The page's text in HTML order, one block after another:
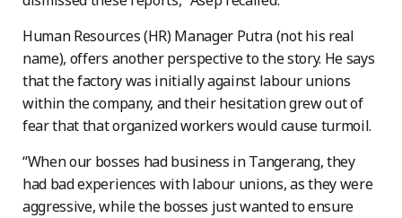
Human Resources (HR) Manager Putra (not his real
name), offers another perspective to the story. He says
that the factory was initially against labour unions
within the company, and their hesitation grew out of
fear that that organized workers would cause turmoil.
“When our bosses had business in Tangerang, they
had bad experiences with labour unions, as they were
aggressive, while the bosses just wanted to ensure